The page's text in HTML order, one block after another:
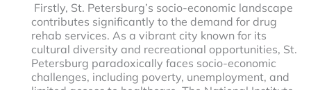
Firstly, St. Petersburg’s socio-economic landscape
contributes significantly to the demand for drug
rehab services. As a vibrant city known for its
cultural diversity and recreational opportunities, St.
Petersburg paradoxically faces socio-economic
challenges, including poverty, unemployment, and